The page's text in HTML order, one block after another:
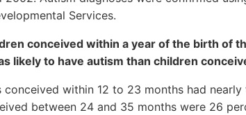
Services.
conceived within a year of the birth of
likely to have autism than children
conceived within 12 to 23 months had
between 24 and 35 months were 26